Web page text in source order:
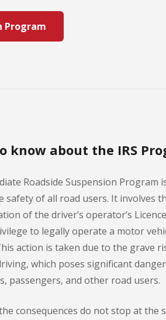
Program
know about the IRS
Roadside Suspension Program
safety of all road users. It involves
of the driver’s operator’s
to legally operate a motor
action is taken due to the grave
which poses significant
passengers, and other road users.
consequences do not stop at the